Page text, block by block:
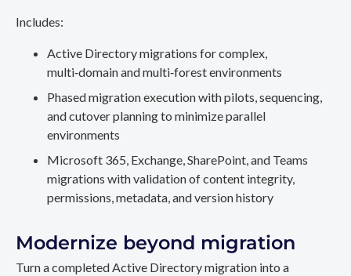
Includes:
Active Directory migrations for complex,
multi‑domain and multi‑forest environments
Phased migration execution with pilots, sequencing,
and cutover planning to minimize parallel
environments
Microsoft 365, Exchange, SharePoint, and Teams
migrations with validation of content integrity,
permissions, metadata, and version history
Modernize beyond migration
Turn a completed Active Directory migration into a